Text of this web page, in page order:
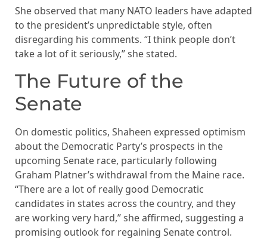
She observed that many NATO leaders have adapted
to the president’s unpredictable style, often
disregarding his comments. “I think people don’t
take a lot of it seriously,” she stated.
The Future of the
Senate
On domestic politics, Shaheen expressed optimism
about the Democratic Party’s prospects in the
upcoming Senate race, particularly following
Graham Platner’s withdrawal from the Maine race.
“There are a lot of really good Democratic
candidates in states across the country, and they
are working very hard,” she affirmed, suggesting a
promising outlook for regaining Senate control.